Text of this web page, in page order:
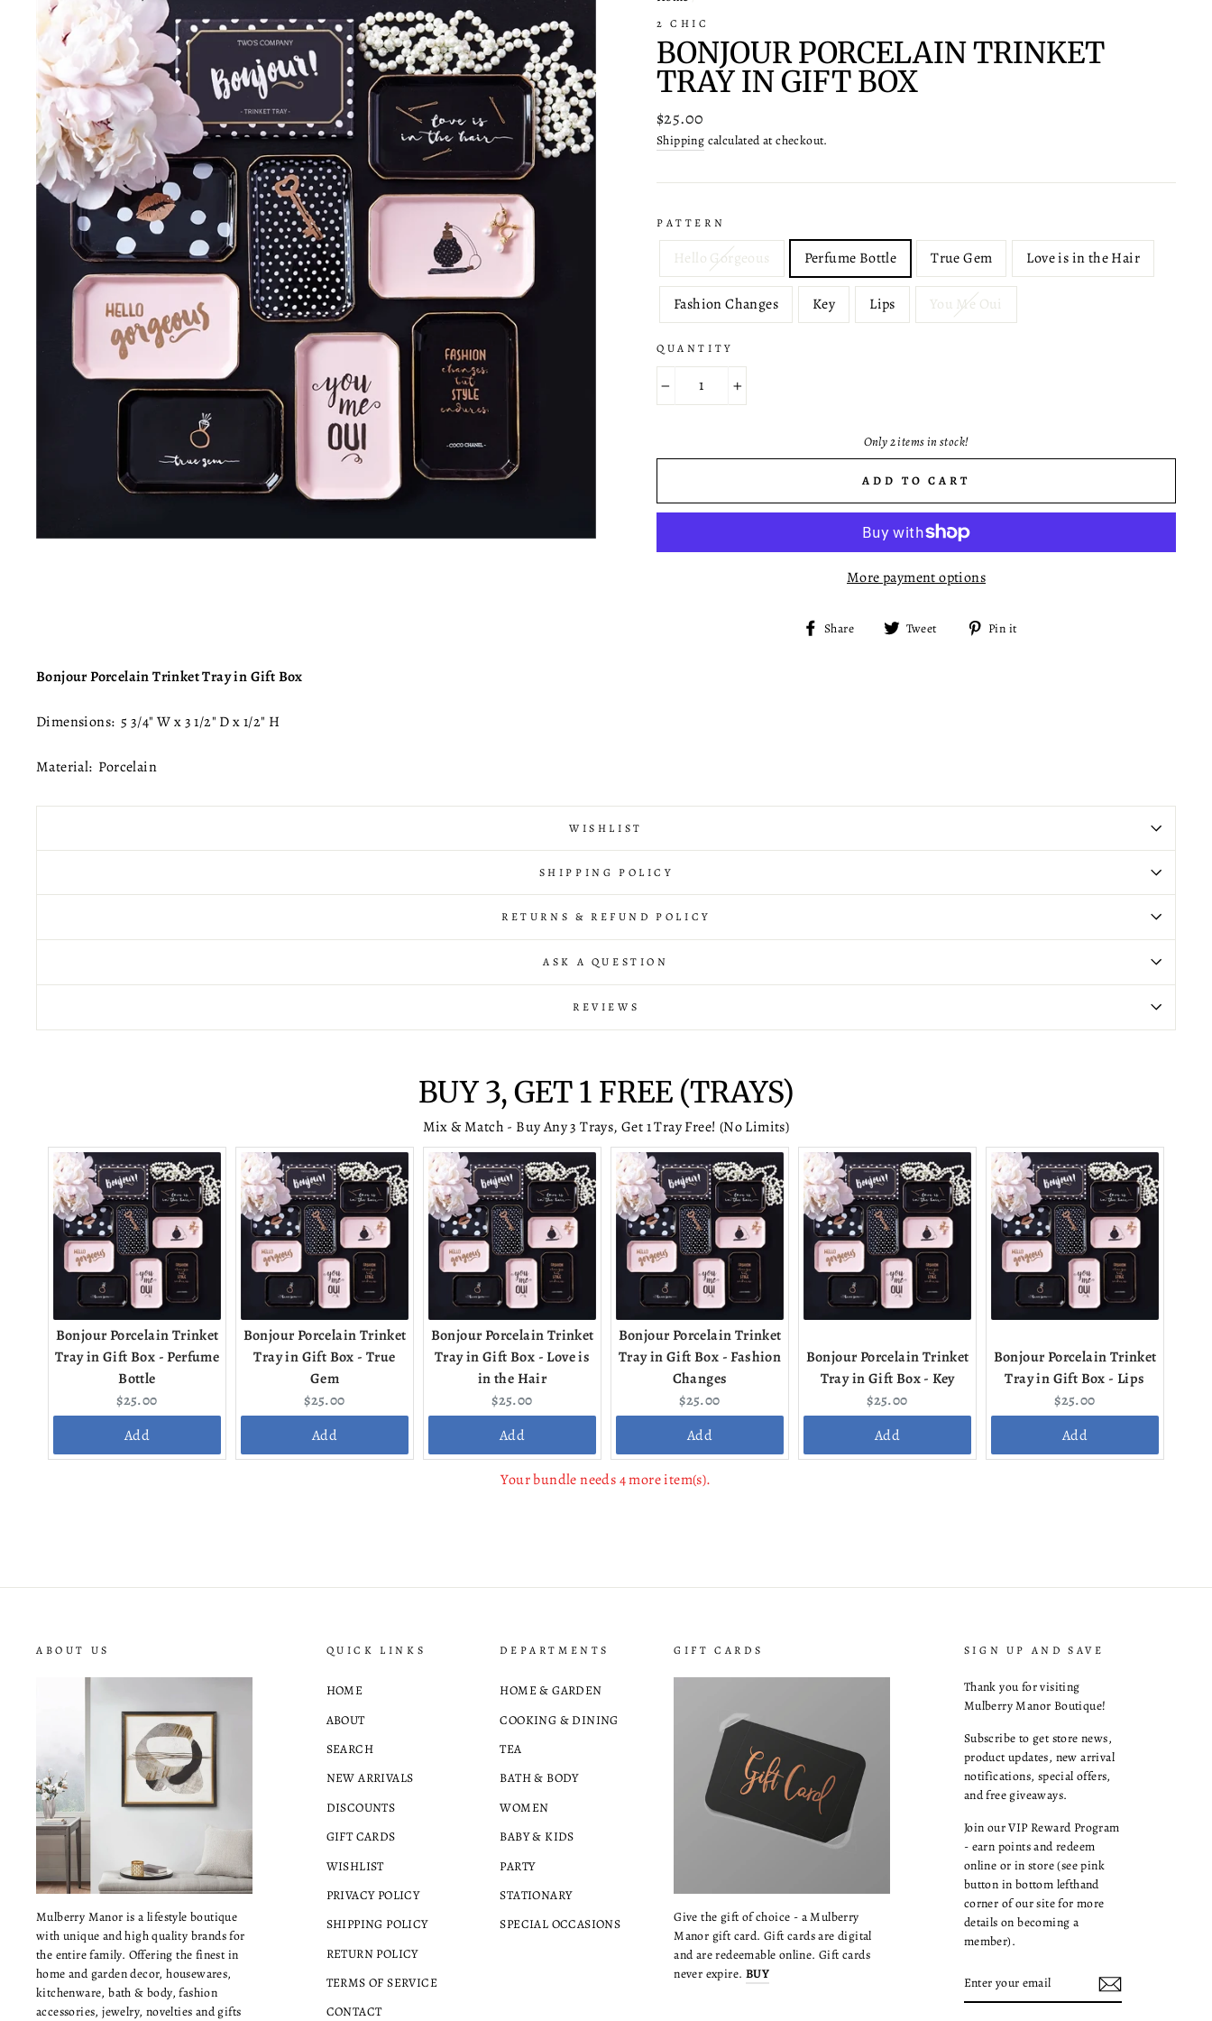
2 CHIC
BONJOUR PORCELAIN TRINKET
TRAY IN GIFT BOX
Regular
price
$25.00
Shipping calculated at checkout.
PATTERN
Hello Gorgeous Perfume Bottle True Gem Love is in the Hair
Fashion Changes Key Lips You Me Oui
QUANTITY
Only 2 items in stock!
ADD TO CART
More payment options
Share
Share Tweet
Tweet Pin it
Bonjour Porcelain Trinket Tray in Gift Box
Dimensions:5 3/4" W x 3 1/2" D x 1/2" H
Material: Porcelain
WISHLIST
SHIPPING POLICY
RETURNS & REFUND POLICY
ASK A QUESTION
REVIEWS
BUY 3, GET 1 FREE (TRAYS)
Mix & Match - Buy Any 3 Trays, Get 1 Tray Free! (No Limits)
Bonjour Porcelain Trinket
Tray in Gift Box - Perfume
Bottle
Current
price:
$25.00
Add
Bonjour Porcelain Trinket
Tray in Gift Box - True
Gem
Current
price:
$25.00
Add
Bonjour Porcelain Trinket
Tray in Gift Box - Love is
in the Hair
Current
price:
$25.00
Add
Bonjour Porcelain Trinket
Tray in Gift Box - Fashion
Changes
Current
price:
$25.00
Add
Bonjour Porcelain Trinket
Tray in Gift Box - Key
Current
price:
$25.00
Add
Bonjour Porcelain Trinket
Tray in Gift Box - Lips
Current
price:
$25.00
Add
Your bundle needs 4 more item(s).
ABOUT US
Mulberry Manor is a lifestyle boutique
with unique and high quality brands for
the entire family. Offering the finest in
home and garden decor, housewares,
kitchenware, bath & body, fashion
accessories, jewelry, novelties and gifts
QUICK LINKS
HOME
ABOUT
SEARCH
NEW ARRIVALS
DISCOUNTS
GIFT CARDS
WISHLIST
PRIVACY POLICY
SHIPPING POLICY
RETURN POLICY
TERMS OF SERVICE
CONTACT
DEPARTMENTS
HOME & GARDEN
COOKING & DINING
TEA
BATH & BODY
WOMEN
BABY & KIDS
PARTY
STATIONARY
SPECIAL OCCASIONS
GIFT CARDS
Give the gift of choice - a Mulberry
Manor gift card. Gift cards are digital
and are redeemable online. Gift cards
never expire. BUY
SIGN UP AND SAVE
Thank you for visiting
Mulberry Manor Boutique!
Subscribe to get store news,
product updates, new arrival
notifications, special offers,
and free giveaways.
Join our VIP Reward Program
- earn points and redeem
online or in store (see pink
button in bottom lefthand
corner of our site for more
details on becoming a
member).
YOUR
EMAIL